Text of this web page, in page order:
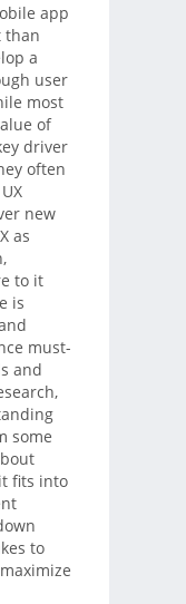
app
than
a
user
most
of
driver
often
new
as
to it
is
must-
and
some
fits into
to